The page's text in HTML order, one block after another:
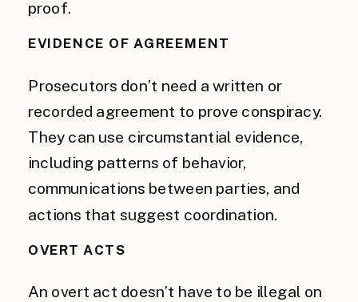
proof.
EVIDENCE OF AGREEMENT
Prosecutors don’t need a written or
recorded agreement to prove conspiracy.
They can use circumstantial evidence,
including patterns of behavior,
communications between parties, and
actions that suggest coordination.
OVERT ACTS
An overt act doesn’t have to be illegal on